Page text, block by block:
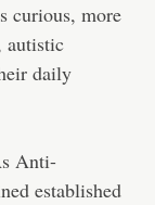
curious, more
autistic
daily
Anti-
established